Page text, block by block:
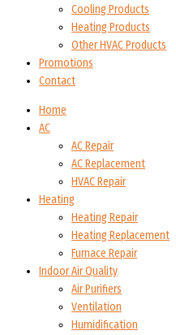
Cooling Products
Heating Products
Other HVAC Products
Promotions
Contact
Home
AC
AC Repair
AC Replacement
HVAC Repair
Heating
Heating Repair
Heating Replacement
Furnace Repair
Indoor Air Quality
Air Purifiers
Ventilation
Humidification